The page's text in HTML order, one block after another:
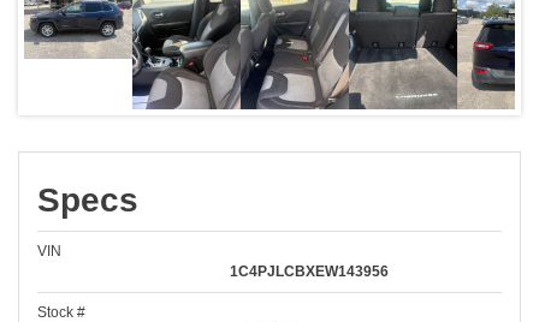
Specs
VIN
1C4PJLCBXEW143956
Stock #